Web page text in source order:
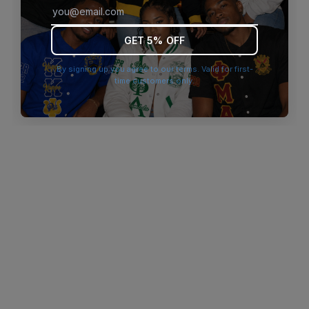
browser console for more information).
GET 5% OFF
By signing up you agree to our terms. Valid for first-
time customers only.